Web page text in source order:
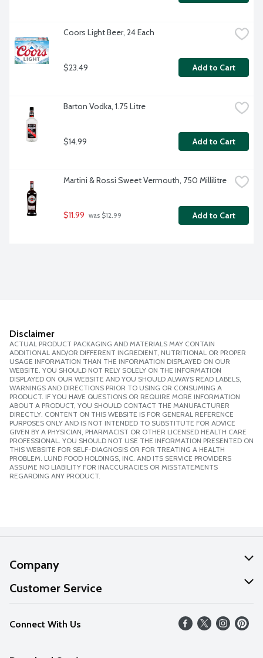
Coors Light Beer, 24 Each
$23.49 Add to Cart
Barton Vodka, 1.75 Litre
$14.99 Add to Cart
Martini & Rossi Sweet Vermouth, 750 Millilitre
$11.99 was $12.99 Add to Cart
Disclaimer
ACTUAL PRODUCT PACKAGING AND MATERIALS MAY CONTAIN
ADDITIONAL AND/OR DIFFERENT INGREDIENT, NUTRITIONAL OR PROPER
USAGE INFORMATION THAN THE INFORMATION DISPLAYED ON OUR
WEBSITE. YOU SHOULD NOT RELY SOLELY ON THE INFORMATION
DISPLAYED ON OUR WEBSITE AND YOU SHOULD ALWAYS READ LABELS,
WARNINGS AND DIRECTIONS PRIOR TO USING OR CONSUMING A
PRODUCT. IF YOU HAVE QUESTIONS OR REQUIRE MORE INFORMATION
ABOUT A PRODUCT, YOU SHOULD CONTACT THE MANUFACTURER
DIRECTLY. CONTENT ON THIS WEBSITE IS FOR GENERAL REFERENCE
PURPOSES ONLY AND IS NOT INTENDED TO SUBSTITUTE FOR ADVICE
GIVEN BY A PHYSICIAN, PHARMACIST OR OTHER LICENSED HEALTH CARE
PROFESSIONAL. YOU SHOULD NOT USE THE INFORMATION PRESENTED ON
THIS WEBSITE FOR SELF-DIAGNOSIS OR FOR TREATING A HEALTH
PROBLEM. LUND FOOD HOLDINGS, INC. AND ITS SERVICE PROVIDERS
ASSUME NO LIABILITY FOR INACCURACIES OR MISSTATEMENTS
REGARDING ANY PRODUCT.
Company
About Us
Our Values
Careers
Customer Service
Help
FAQs
Connect With Us